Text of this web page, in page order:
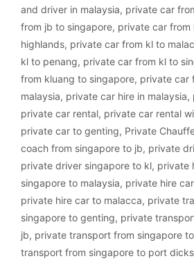
and driver in malaysia, private car
from jb to singapore, private car from
highlands, private car from kl to
kl to penang, private car from kl to
from kluang to singapore, private car
malaysia, private car hire in malaysia,
private car rental, private car rental
private car to genting, Private
coach from singapore to jb, private
private driver singapore to kl, private
singapore to malaysia, private hire
private hire car to malacca, private
singapore to genting, private
jb, private transport from singapore
transport from singapore to port